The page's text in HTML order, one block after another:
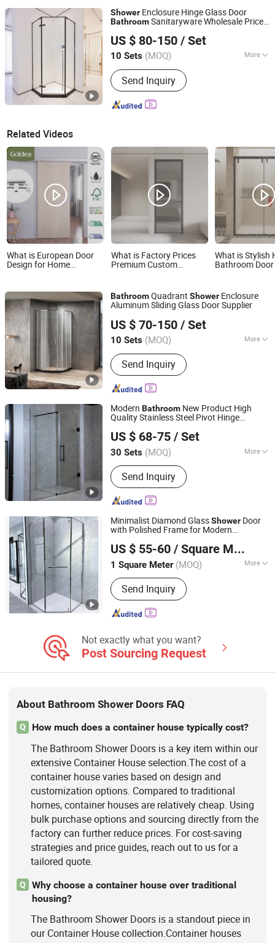
Shower Enclosure Hinge Glass Door
BathroomSanitaryware Wholesale Price
US $ 80-150 / Set
10 Sets (MOQ) More
Glass Thickness :
Send Inquiry
Foshan Nanhai Defuni Sanitary Ware Co., Ltd.
Guangdong, China Since 2023
Related Videos
What is European Door
Design for Home
Door Composite Wooden
Designs
What is Factory Prices
Premium Custom
Tempered Glass Door for
Homes Toilet Shower
What is Stylish
Bathroom
BathroomQuadrant Shower Enclosure
Aluminum Sliding Glass Door Supplier
US $ 70-150 / Set
10 Sets (MOQ) More
Main Products:Shower Enclosure
Send Inquiry
Foshan Nanhai Defuni Sanitary Ware Co., Ltd.
Guangdong, China Since 2023
Modern Bathroom New Product High
Quality Stainless Steel Pivot Hinge
US $ 68-75 / Set
30 Sets (MOQ) More
Frame Material :Aluminium
Send Inquiry
Wuhu Yiheng Home Technology Co., Ltd.
Anhui, China Since 2025
Minimalist Diamond GlassShower Door
with Polished Frame for Modern
US $ 55-60 / Square Meter
1 Square Meter (MOQ) More
Main Products:Aluminum Casement
Window, Sliding Window,
Sunroom,Folding Window, Aluminum
Sliding Door, Casement Door, Folding
Electric Lift Window, Outdoor Heavy-
duty Sliding
Send Inquiry
Wuxi Xinbaizhe Building Materials Co., Ltd.
Jiangsu, China Since 2026
Not exactly what you want?
Post Sourcing Request
About Bathroom Shower Doors FAQ
Q How much does a container house typically cost?
The Bathroom Shower Doors is a key item within our
extensive Container House selection.The cost of a
container house varies based on design and
customization options. Compared to traditional
homes, container houses are relatively cheap. Using
bulk purchase options and sourcing directly from the
factory can further reduce prices. For cost-saving
strategies and price guides, reach out to us for a
tailored quote.
Q
Why choose a container house over traditional
housing?
The Bathroom Shower Doors is a standout piece in
our Container House collection.Container houses